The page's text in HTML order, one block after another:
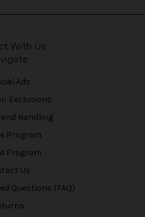
With Us
Ads
Exclusions
Handling
Program
Program
Us
Questions (FAQ)